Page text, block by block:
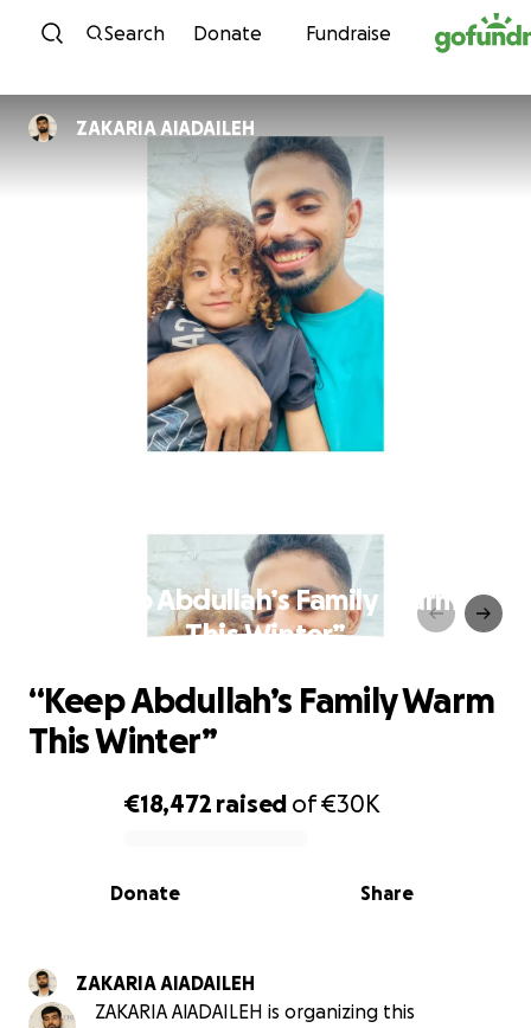
Skip to content
Search Donate Fundraise
ZAKARIA AlADAILEH
“Keep Abdullah’s Family Warm
This Winter”
0% complete
€18,472 raised of€30K
Share
Donate
“Keep Abdullah’s Family Warm
This Winter”
ZAKARIA AlADAILEH
ZAKARIA AlADAILEH is organizing this